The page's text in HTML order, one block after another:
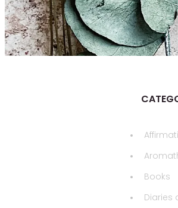
Books
Diaries